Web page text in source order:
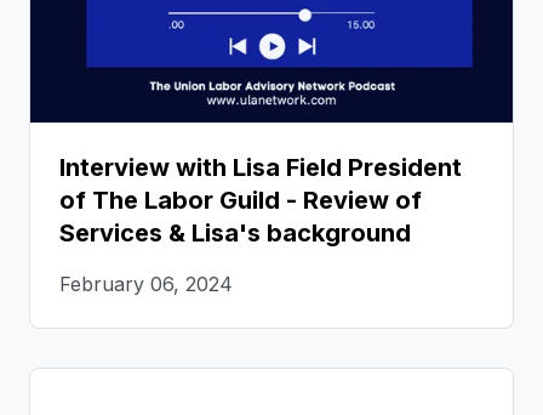
Interview with Lisa Field President
of The Labor Guild - Review of
Services & Lisa's background
February 06, 2024